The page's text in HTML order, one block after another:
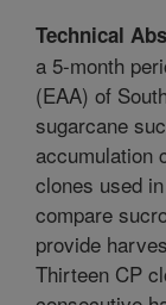
Technical
a 5-month
(EAA) of
sugarcane
accumulation
clones used
compare
provide
Thirteen CP